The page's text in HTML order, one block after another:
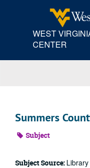
WEST
CENTER
Summers
Subject
Subject Source: